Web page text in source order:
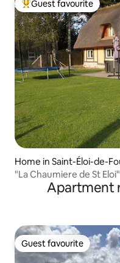
Top guest favourite
Guest favourite
Home in Saint-Éloi-de-
"La Chaumiere de St
Apartment
Guest favourite
Guest favourite